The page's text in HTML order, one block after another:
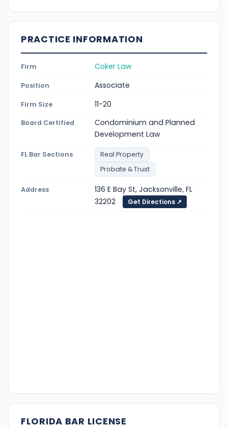
PRACTICE INFORMATION
Firm Coker Law
Position Associate
Firm Size 11-20
Board Certified
Condominium and Planned
Development Law
FL Bar Sections
Real Property
Probate & Trust
Address
136 E Bay St, Jacksonville, FL
32202
Get Directions ↗
FLORIDA BAR LICENSE